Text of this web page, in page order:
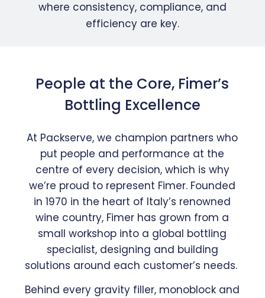
where consistency, compliance, and
efficiency are key.
People at the Core, Fimer’s
Bottling Excellence
At Packserve, we champion partners who
put people and performance at the
centre of every decision, which is why
we’re proud to represent Fimer. Founded
in 1970 in the heart of Italy’s renowned
wine country, Fimer has grown from a
small workshop into a global bottling
specialist, designing and building
solutions around each customer’s needs.
Behind every gravity filler, monoblock and